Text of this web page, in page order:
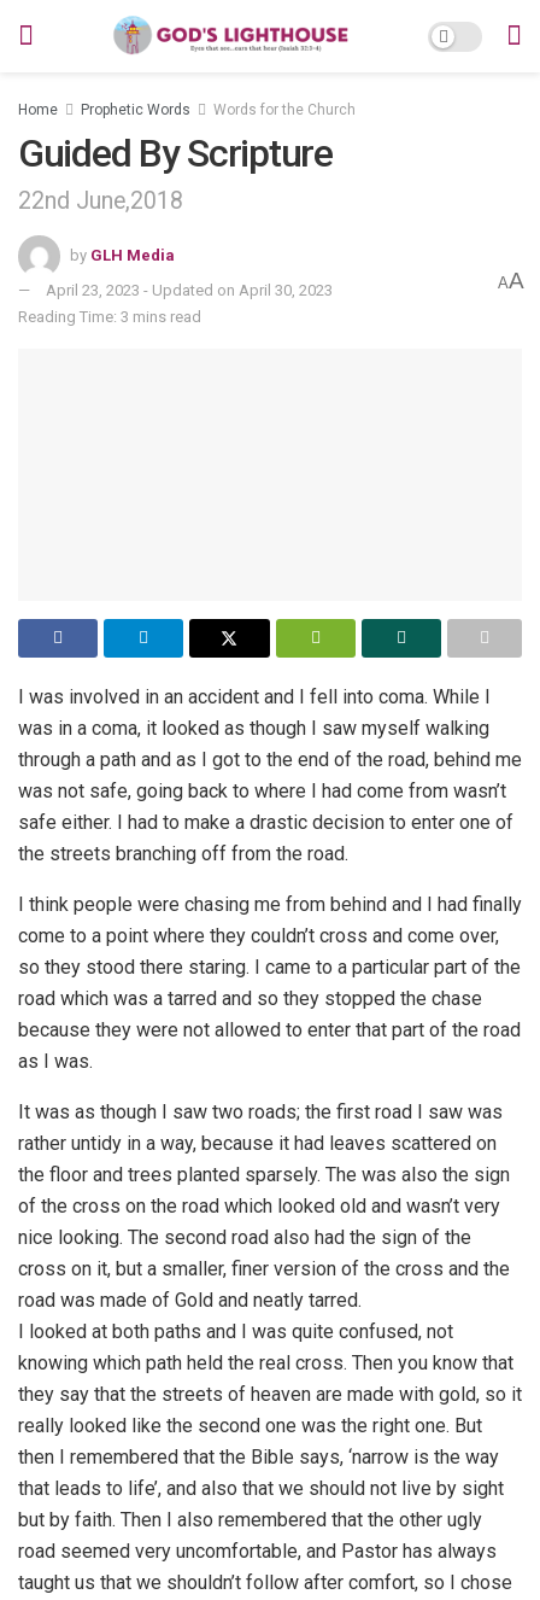
Home Prophetic Words Words for the Church
Guided By Scripture
22nd June,2018
by GLH Media
April 23, 2023 - Updated on April 30, 2023
Reading Time: 3 mins read
AA
I was involved in an accident and I fell into coma. While I
was in a coma, it looked as though I saw myself walking
through a path and as I got to the end of the road, behind me
was not safe, going back to where I had come from wasn’t
safe either. I had to make a drastic decision to enter one of
the streets branching off from the road.
I think people were chasing me from behind and I had finally
come to a point where they couldn’t cross and come over,
so they stood there staring. I came to a particular part of the
road which was a tarred and so they stopped the chase
because they were not allowed to enter that part of the road
as I was.
It was as though I saw two roads; the first road I saw was
rather untidy in a way, because it had leaves scattered on
the floor and trees planted sparsely. The was also the sign
of the cross on the road which looked old and wasn’t very
nice looking. The second road also had the sign of the
cross on it, but a smaller, finer version of the cross and the
road was made of Gold and neatly tarred.
I looked at both paths and I was quite confused, not
knowing which path held the real cross. Then you know that
they say that the streets of heaven are made with gold, so it
really looked like the second one was the right one. But
then I remembered that the Bible says, ‘narrow is the way
that leads to life’, and also that we should not live by sight
but by faith. Then I also remembered that the other ugly
road seemed very uncomfortable, and Pastor has always
taught us that we shouldn’t follow after comfort, so I chose